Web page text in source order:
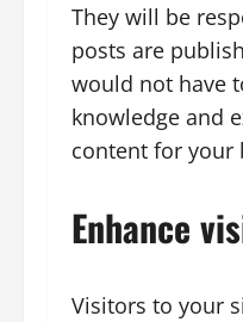
They will be
posts are
would not have
knowledge and
content for your
Enhance
Visitors to your